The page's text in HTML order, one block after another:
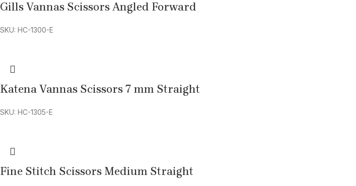
Gills Vannas Scissors Angled Forward
SKU: HC-1300-E
Katena Vannas Scissors 7 mm Straight
SKU: HC-1305-E
Fine Stitch Scissors Medium Straight